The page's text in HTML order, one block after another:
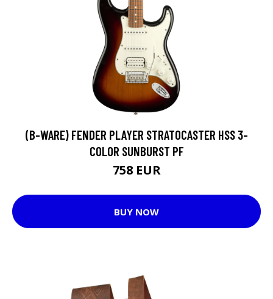
(B-WARE) FENDER PLAYER STRATOCASTER HSS 3-
COLOR SUNBURST PF
758 EUR
BUY NOW